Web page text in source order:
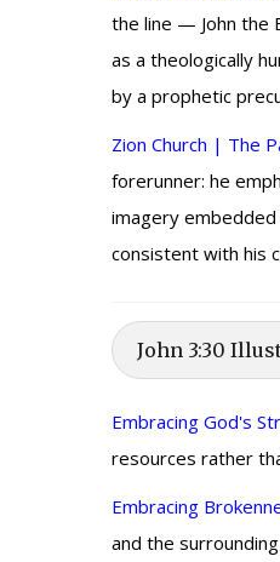
the line — John the
as a theologically
by a prophetic
Zion Church | The
forerunner: he
imagery embedded
consistent with his
John 3:30
Embracing God's
resources rather
Embracing
and the